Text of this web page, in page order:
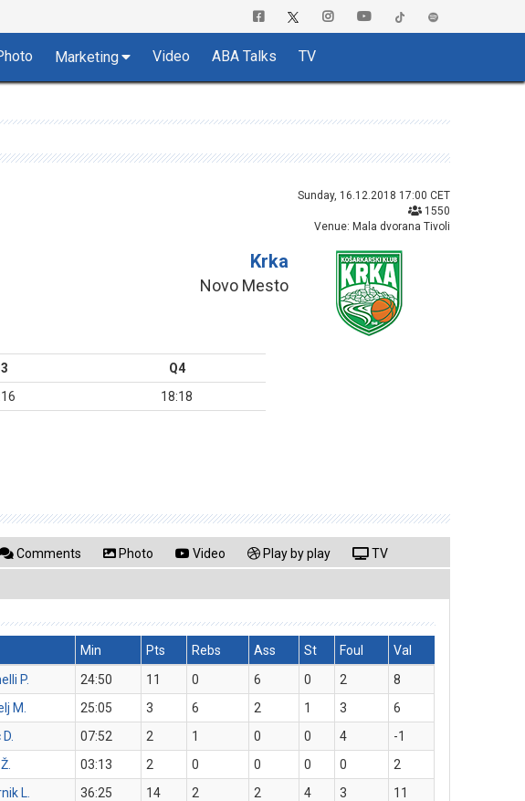
Marketing Video ABA Talks TV
Sunday, 16.12.2018 17:00 CET
1550
Venue: Mala dvorana Tivoli
Krka
Novo Mesto
Q4
18:18
Comments Photo Video Play by play TV
Min Pts Rebs Ass St Foul
Val
P. 24:50 11 0 6 0 2
8
M. 25:05 3 6 2 1 3
6
07:52 2 1 0 0 4
-1
03:13 2 0 0 0 0
2
L. 36:25 14 2 2 4 3 11